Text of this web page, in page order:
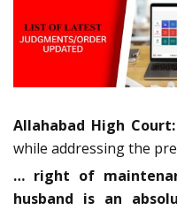
Allahabad High Court:
while addressing the
… right of
husband is an